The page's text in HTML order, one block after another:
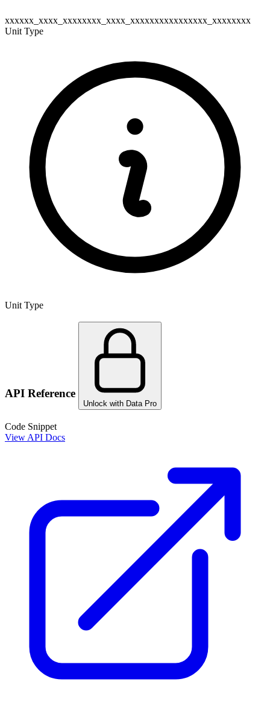
xxxxxx_xxxx_xxxxxxxx_xxxx_xxxxxxxxxxxxxxxx_xxxxxxxx
Unit Type
Unit Type
API Reference
Unlock with Data Pro
Code Snippet
View API Docs